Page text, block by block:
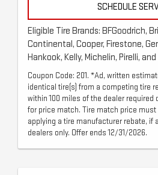
SCHEDULE
Eligible Tire Brands: BFGoodrich,
Continental, Cooper, Firestone,
Hankook, Kelly, Michelin, Pirelli,
Coupon Code: 201. *Ad, written
identical tire(s) from a competing tire
within 100 miles of the dealer required
for price match. Tire match price
applying a tire manufacturer rebate, if
dealers only. Offer ends 12/31/2026.